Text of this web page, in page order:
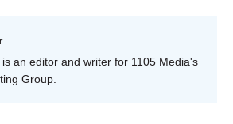
an editor and writer for 1105 Media's
Group.